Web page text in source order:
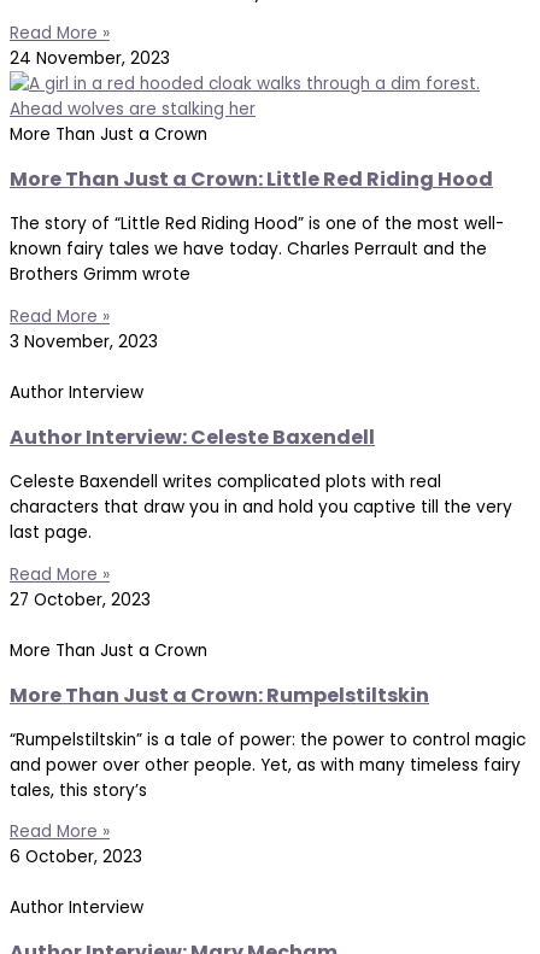
Read More »
24 November, 2023
More Than Just a Crown
More Than Just a Crown: Little Red Riding Hood
The story of “Little Red Riding Hood” is one of the most well-
known fairy tales we have today. Charles Perrault and the
Brothers Grimm wrote
Read More »
3 November, 2023
Author Interview
Author Interview: Celeste Baxendell
Celeste Baxendell writes complicated plots with real
characters that draw you in and hold you captive till the very
last page.
Read More »
27 October, 2023
More Than Just a Crown
More Than Just a Crown: Rumpelstiltskin
“Rumpelstiltskin” is a tale of power: the power to control magic
and power over other people. Yet, as with many timeless fairy
tales, this story’s
Read More »
6 October, 2023
Author Interview